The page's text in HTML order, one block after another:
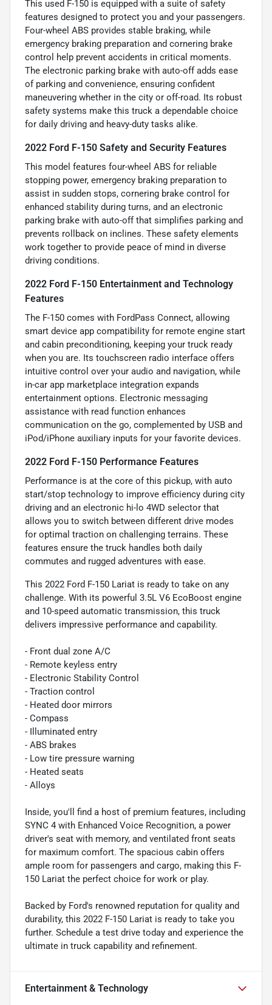
This used F-150 is equipped with a suite of safety
features designed to protect you and your passengers.
Four-wheel ABS provides stable braking, while
emergency braking preparation and cornering brake
control help prevent accidents in critical moments.
The electronic parking brake with auto-off adds ease
of parking and convenience, ensuring confident
maneuvering whether in the city or off-road. Its robust
safety systems make this truck a dependable choice
for daily driving and heavy-duty tasks alike.
2022 Ford F-150 Safety and Security Features
This model features four-wheel ABS for reliable
stopping power, emergency braking preparation to
assist in sudden stops, cornering brake control for
enhanced stability during turns, and an electronic
parking brake with auto-off that simplifies parking and
prevents rollback on inclines. These safety elements
work together to provide peace of mind in diverse
driving conditions.
2022 Ford F-150 Entertainment and Technology
Features
The F-150 comes with FordPass Connect, allowing
smart device app compatibility for remote engine start
and cabin preconditioning, keeping your truck ready
when you are. Its touchscreen radio interface offers
intuitive control over your audio and navigation, while
in-car app marketplace integration expands
entertainment options. Electronic messaging
assistance with read function enhances
communication on the go, complemented by USB and
iPod/iPhone auxiliary inputs for your favorite devices.
2022 Ford F-150 Performance Features
Performance is at the core of this pickup, with auto
start/stop technology to improve efficiency during city
driving and an electronic hi-lo 4WD selector that
allows you to switch between different drive modes
for optimal traction on challenging terrains. These
features ensure the truck handles both daily
commutes and rugged adventures with ease.
This 2022 Ford F-150 Lariat is ready to take on any
challenge. With its powerful 3.5L V6 EcoBoost engine
and 10-speed automatic transmission, this truck
delivers impressive performance and capability.
- Front dual zone A/C
- Remote keyless entry
- Electronic Stability Control
- Traction control
- Heated door mirrors
- Compass
- Illuminated entry
- ABS brakes
- Low tire pressure warning
- Heated seats
- Alloys
Inside, you'll find a host of premium features, including
SYNC 4 with Enhanced Voice Recognition, a power
driver's seat with memory, and ventilated front seats
for maximum comfort. The spacious cabin offers
ample room for passengers and cargo, making this F-
150 Lariat the perfect choice for work or play.
Backed by Ford's renowned reputation for quality and
durability, this 2022 F-150 Lariat is ready to take you
further. Schedule a test drive today and experience the
ultimate in truck capability and refinement.
Entertainment & Technology